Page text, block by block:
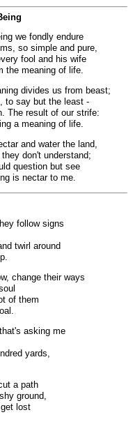
we fondly endure
so simple and pure,
fool and his wife
the meaning of life.
divides us from beast;
to say but the least -
The result of our strife:
a meaning of life.
and water the land,
don't understand;
question but see
is nectar to me.
follow signs
twirl around
change their ways
of them
asking me
yards,
a path
ground,
lost